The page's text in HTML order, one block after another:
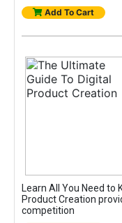
Add To Cart
Learn All You Need to
Product Creation
competition